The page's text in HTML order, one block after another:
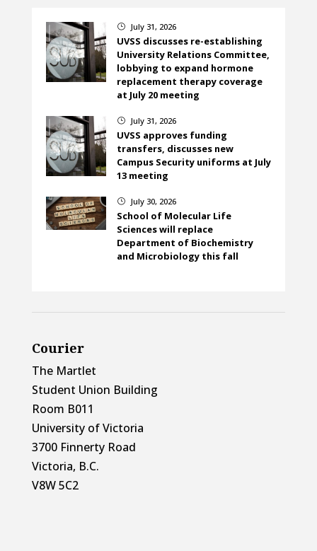
} July 31, 2026
UVSS discusses re-establishing
University Relations Committee,
lobbying to expand hormone
replacement therapy coverage
at July 20 meeting
} July 31, 2026
UVSS approves funding
transfers, discusses new
Campus Security uniforms at July
13 meeting
} July 30, 2026
School of Molecular Life
Sciences will replace
Department of Biochemistry
and Microbiology this fall
Courier
The Martlet
Student Union Building
Room B011
University of Victoria
3700 Finnerty Road
Victoria, B.C.
V8W 5C2